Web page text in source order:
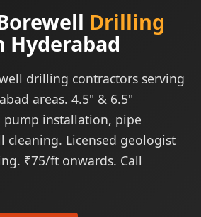
Drilling
Hyderabad
drilling contractors serving
areas. 4.5" & 6.5"
installation, pipe
cleaning. Licensed geologist
₹75/ft onwards. Call